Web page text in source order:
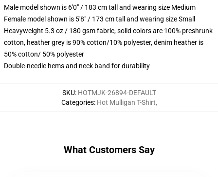
Male model shown is 6'0" / 183 cm tall and wearing size Medium
Female model shown is 5'8" / 173 cm tall and wearing size Small
Heavyweight 5.3 oz / 180 gsm fabric, solid colors are 100% preshrunk
cotton, heather grey is 90% cotton/10% polyester, denim heather is
50% cotton/ 50% polyester
Double-needle hems and neck band for durability
SKU: HOTMJK-26894-DEFAULT
Categories: Hot Mulligan T-Shirt,
What Customers Say